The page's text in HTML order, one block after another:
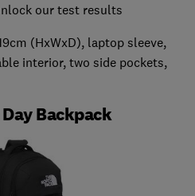
our test results
(HxWxD), laptop sleeve,
interior, two side pockets,
Backpack